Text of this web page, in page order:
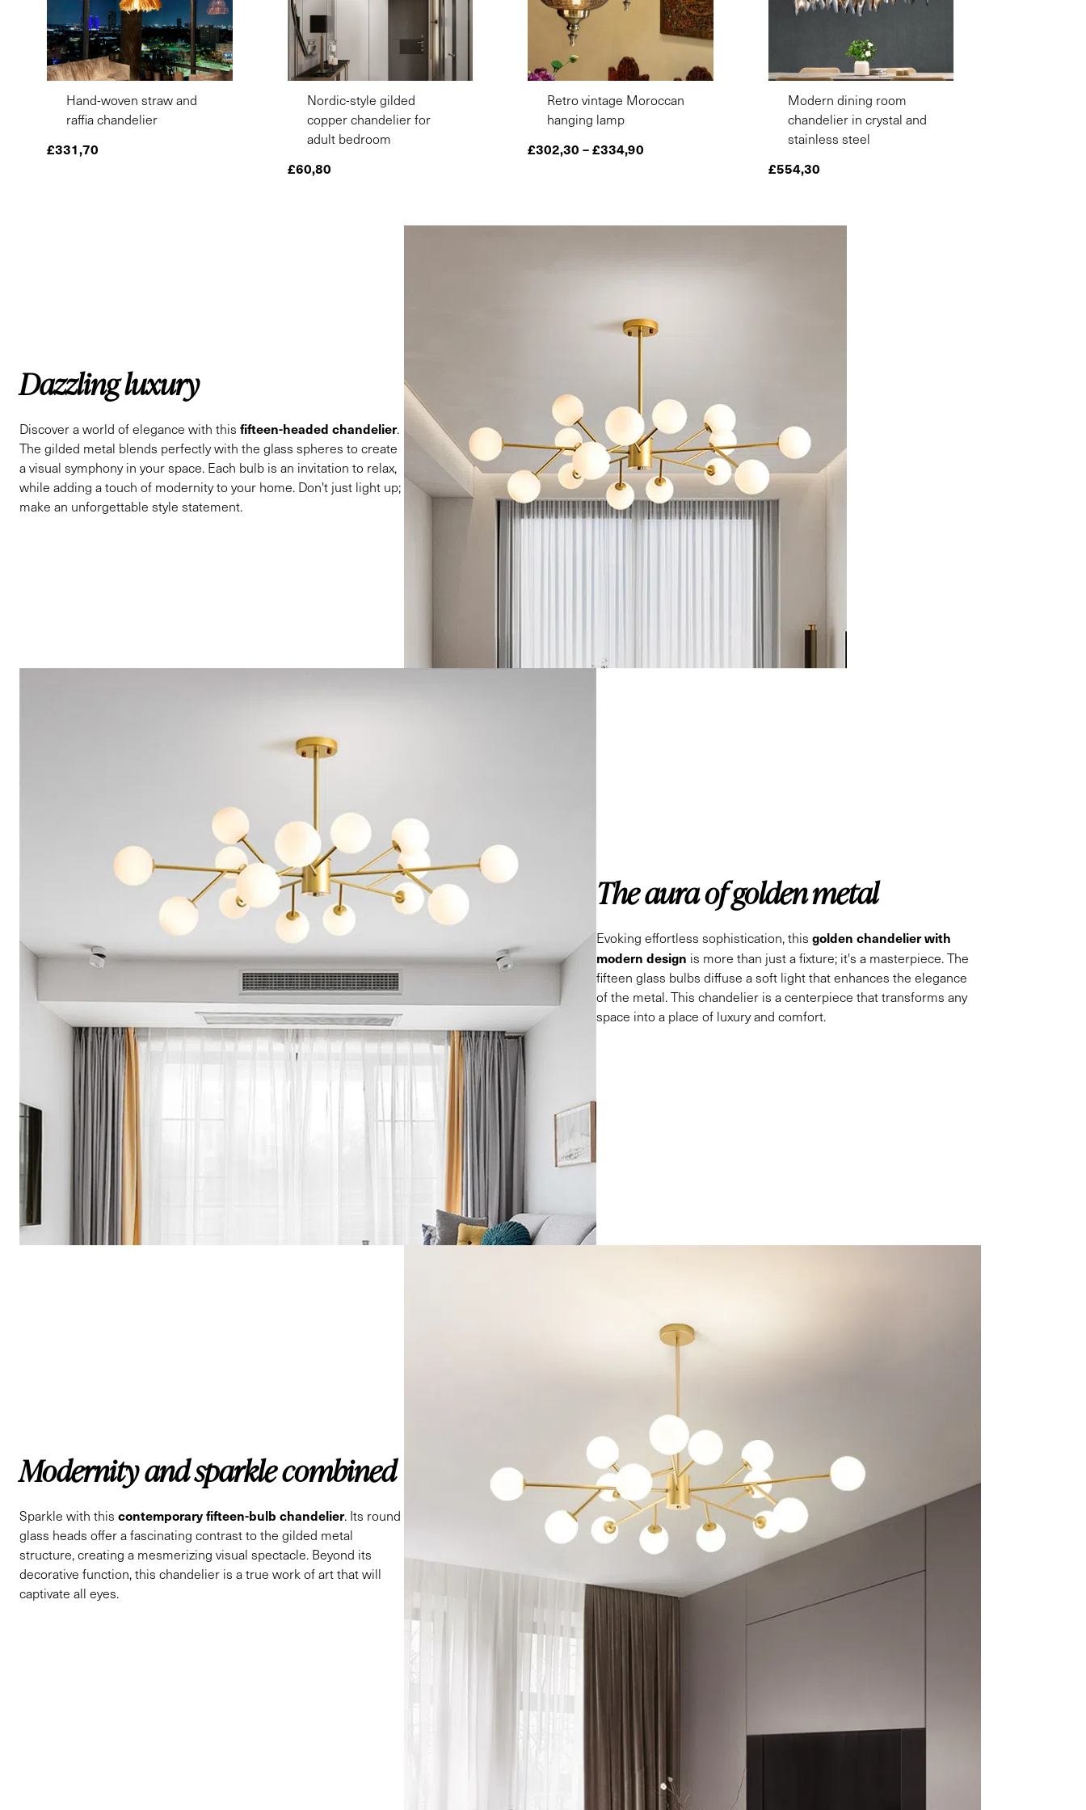
Hand-woven straw and
raffia chandelier
£331,70
Nordic-style gilded
copper chandelier for
adult bedroom
£60,80
Retro vintage Moroccan
hanging lamp
£302,30 –£334,90
Modern dining room
chandelier in crystal and
stainless steel
£554,30
Dazzling luxury
Discover a world of elegance with this fifteen-headed chandelier.
The gilded metal blends perfectly with the glass spheres to create
a visual symphony in your space. Each bulb is an invitation to relax,
while adding a touch of modernity to your home. Don't just light up;
make an unforgettable style statement.
The aura of golden metal
Evoking effortless sophistication, this golden chandelier with
modern design is more than just a fixture; it's a masterpiece. The
fifteen glass bulbs diffuse a soft light that enhances the elegance
of the metal. This chandelier is a centerpiece that transforms any
space into a place of luxury and comfort.
Modernity and sparkle combined
Sparkle with this contemporary fifteen-bulb chandelier. Its round
glass heads offer a fascinating contrast to the gilded metal
structure, creating a mesmerizing visual spectacle. Beyond its
decorative function, this chandelier is a true work of art that will
captivate all eyes.